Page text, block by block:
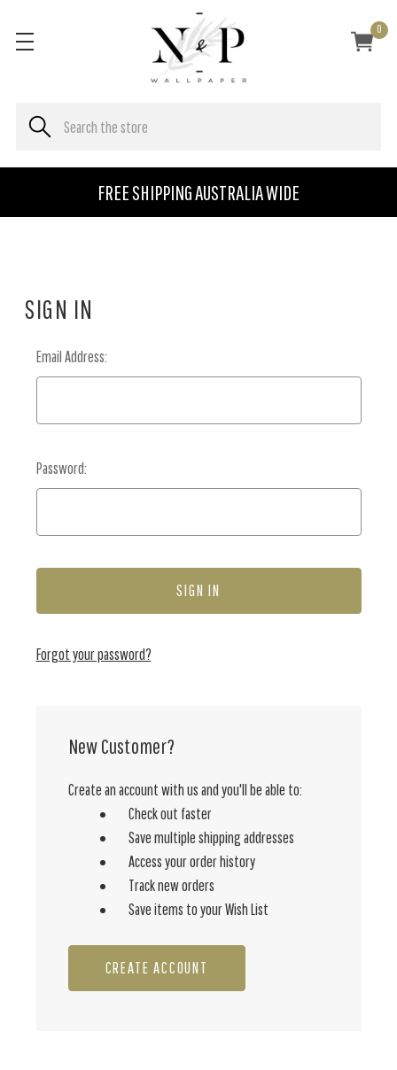
FREE SHIPPING AUSTRALIA WIDE
0
SIGN IN
Email Address:
Password:
Forgot your password?
New Customer?
Create an account with us and you'll be able to:
Check out faster
Save multiple shipping addresses
Access your order history
Track new orders
Save items to your Wish List
CREATE ACCOUNT